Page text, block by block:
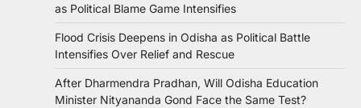
as Political Blame Game Intensifies
Flood Crisis Deepens in Odisha as Political Battle
Intensifies Over Relief and Rescue
After Dharmendra Pradhan, Will Odisha Education
Minister Nityananda Gond Face the Same Test?